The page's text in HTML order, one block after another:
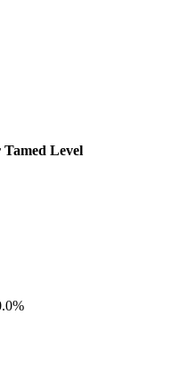
Tamed Level